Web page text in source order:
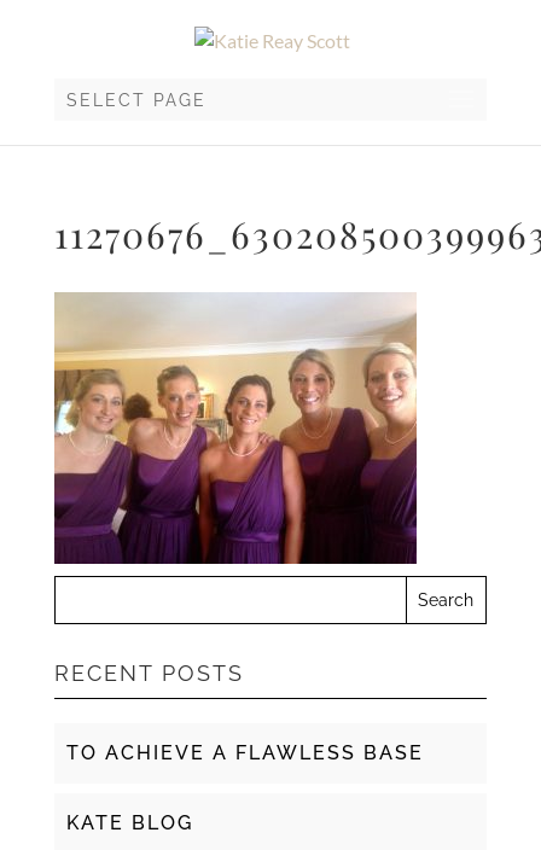
SELECT PAGE
RECENT POSTS
TO ACHIEVE A FLAWLESS BASE
KATE BLOG